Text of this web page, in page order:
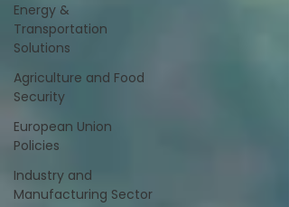
Energy &
Transportation
Solutions
Agriculture and Food
Security
European Union
Policies
Industry and
Manufacturing Sector